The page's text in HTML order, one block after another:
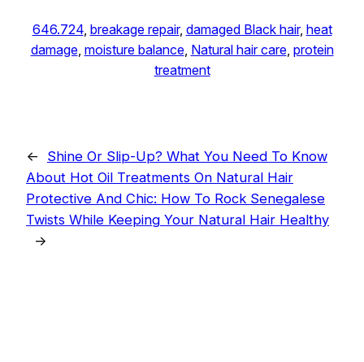
646.724, breakage repair, damaged Black hair, heat
damage, moisture balance, Natural hair care, protein
treatment
←
Shine Or Slip-Up? What You Need To Know
About Hot Oil Treatments On Natural Hair
Protective And Chic: How To Rock Senegalese
Twists While Keeping Your Natural Hair Healthy
→